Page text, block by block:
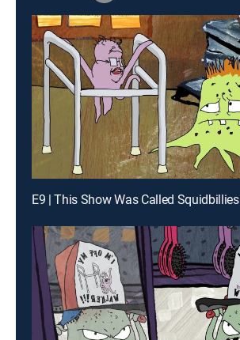
E9 | This Show Was Called Squidbillies